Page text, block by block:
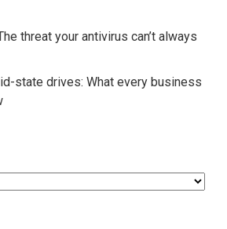
threat your antivirus can’t always
state drives: What every business